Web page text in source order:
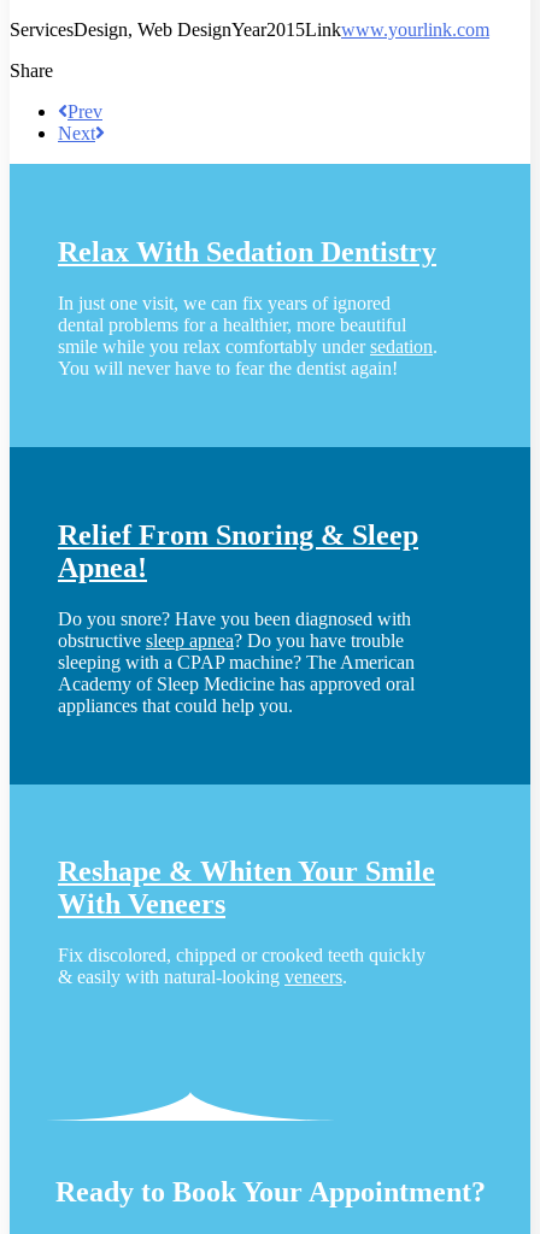
ServicesDesign, Web DesignYear2015Linkwww.yourlink.com
Share
Prev
Next
Relax With Sedation Dentistry
In just one visit, we can fix years of ignored
dental problems for a healthier, more beautiful
smile while you relax comfortably undersedation.
You will never have to fear the dentist again!
Relief From Snoring & Sleep
Apnea!
Do you snore? Have you been diagnosed with
obstructive sleep apnea? Do you have trouble
sleeping with a CPAP machine? The American
Academy of Sleep Medicine has approved oral
appliances that could help you.
Reshape & Whiten Your Smile
With Veneers
Fix discolored, chipped or crooked teeth quickly
& easily with natural-looking veneers.
Ready to Book Your Appointment?